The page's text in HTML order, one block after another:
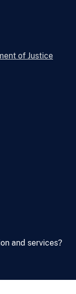
of Justice
and services?